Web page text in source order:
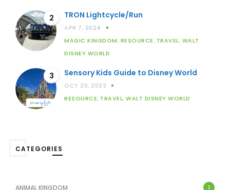
2 TRON Lightcycle/Run
APR 7, 2024
MAGIC KINGDOM, RESOURCE, TRAVEL, WALT
DISNEY WORLD
3 Sensory Kids Guide to Disney World
OCT 20, 2023
RESOURCE, TRAVEL, WALT DISNEY WORLD
CATEGORIES
ANIMAL KINGDOM 1